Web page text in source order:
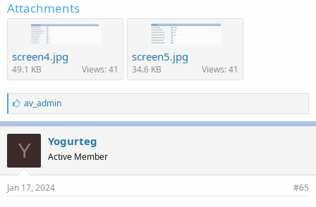
Attachments
screen4.jpg
49.1 KB Views: 41
screen5.jpg
34.6 KB Views: 41
L
i
k
e
s
:
av_admin
Y Yogurteg
Active Member
Jan 17, 2024 #65